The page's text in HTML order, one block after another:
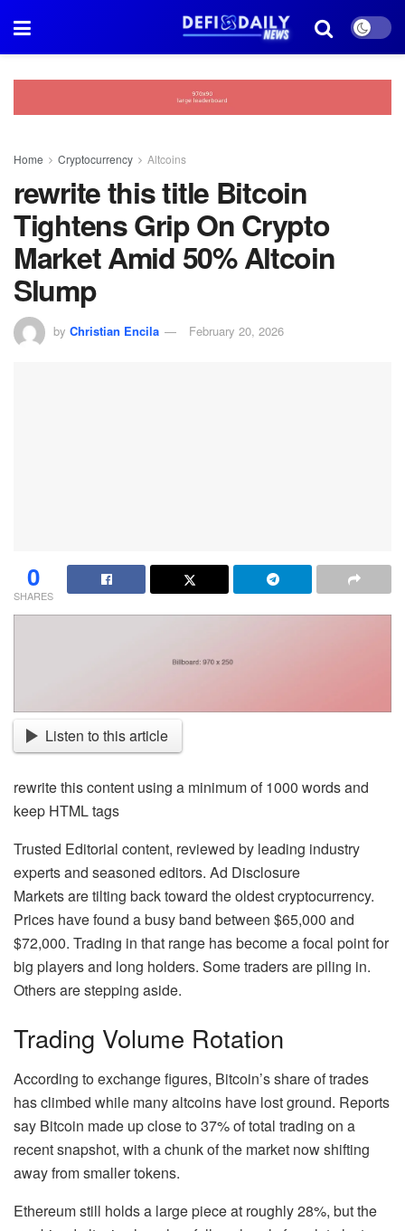
Home Cryptocurrency Altcoins
rewrite this title Bitcoin
Tightens Grip On Crypto
Market Amid 50% Altcoin
Slump
by Christian Encila February 20, 2026
0
SHARES
Listen to this article
rewrite this content using a minimum of 1000 words and
keep HTML tags
Trusted Editorial content, reviewed by leading industry
experts and seasoned editors. Ad Disclosure
Markets are tilting back toward the oldest cryptocurrency.
Prices have found a busy band between $65,000 and
$72,000. Trading in that range has become a focal point for
big players and long holders. Some traders are piling in.
Others are stepping aside.
Trading Volume Rotation
According to exchange figures, Bitcoin’s share of trades
has climbed while many altcoins have lost ground. Reports
say Bitcoin made up close to 37% of total trading on a
recent snapshot, with a chunk of the market now shifting
away from smaller tokens.
Ethereum still holds a large piece at roughly 28%, but the